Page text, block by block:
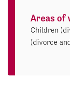
Areas of
Children
(divorce